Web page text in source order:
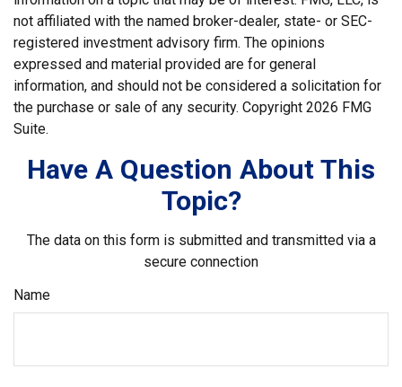
not affiliated with the named broker-dealer, state- or SEC-
registered investment advisory firm. The opinions
expressed and material provided are for general
information, and should not be considered a solicitation for
the purchase or sale of any security. Copyright 2026 FMG
Suite.
Have A Question About This
Topic?
The data on this form is submitted and transmitted via a
secure connection
Name